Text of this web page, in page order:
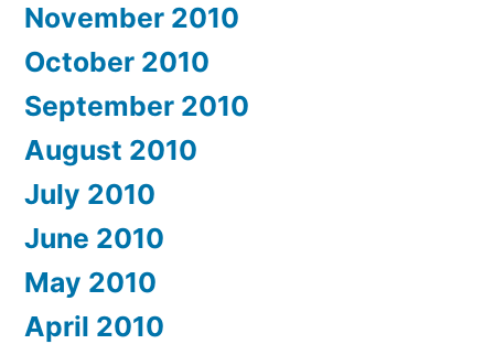
November 2010
October 2010
September 2010
August 2010
July 2010
June 2010
May 2010
April 2010